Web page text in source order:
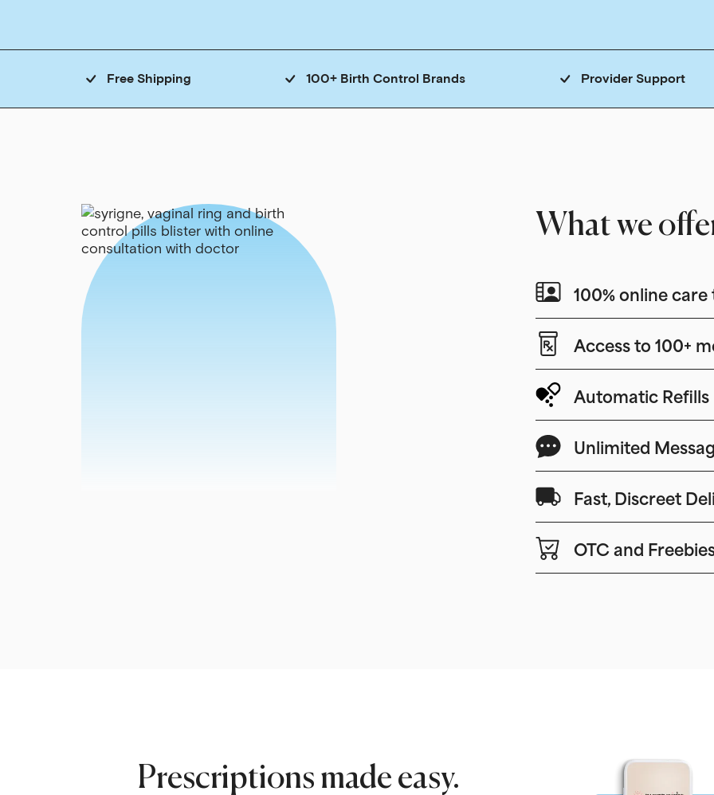
Free Shipping 100+ Birth Control Brands Provider Support
What we
100% online
Access to 100+
Automatic Refills
Unlimited
Fast, Discreet
OTC and
Prescriptions made easy.